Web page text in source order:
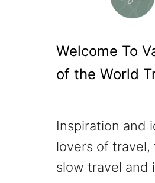
Welcome To
of the World
Inspiration and
lovers of travel,
slow travel and